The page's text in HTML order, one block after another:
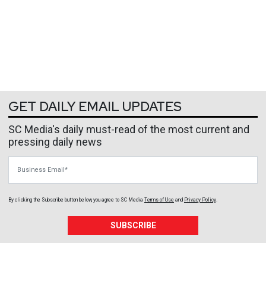
GET DAILY EMAIL UPDATES
SC Media's daily must-read of the most current and
pressing daily news
By clicking the Subscribe button below, you agree to SC Media Terms of Use and Privacy Policy.
SUBSCRIBE